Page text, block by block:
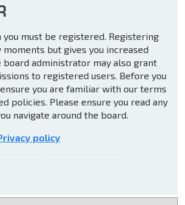
must be registered. Registering
but gives you increased
board administrator may also grant
to registered users. Before you
you are familiar with our terms
policies. Please ensure you read any
navigate around the board.
policy